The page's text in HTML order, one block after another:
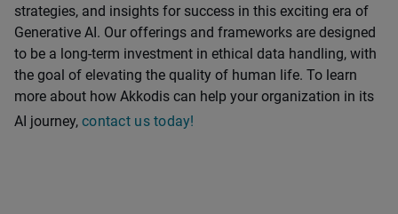
strategies, and insights for success in this exciting era of
Generative AI. Our offerings and frameworks are designed
to be a long-term investment in ethical data handling, with
the goal of elevating the quality of human life. To learn
more about how Akkodis can help your organization in its
AI journey, contact us today!